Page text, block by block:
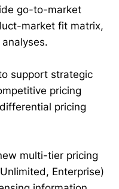
go-to-market
market fit matrix,
support strategic
pricing
pricing
multi-tier pricing
Enterprise)